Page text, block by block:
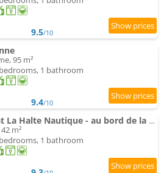
9.5/10
95 m²
1 bathroom
9.4/10
Apartment La Halte Nautique - au bord de la Saône
m²
1 bathroom